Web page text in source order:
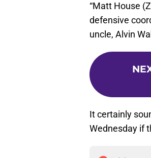
“Matt House
defensive
uncle, Alvin
It certainly
Wednesday if